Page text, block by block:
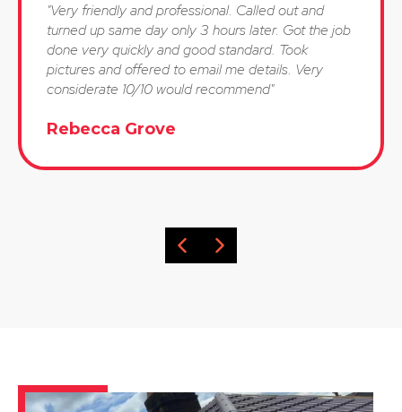
"Very friendly and professional. Called out and
turned up same day only 3 hours later. Got the job
done very quickly and good standard. Took
pictures and offered to email me details. Very
considerate 10/10 would recommend"
Rebecca Grove